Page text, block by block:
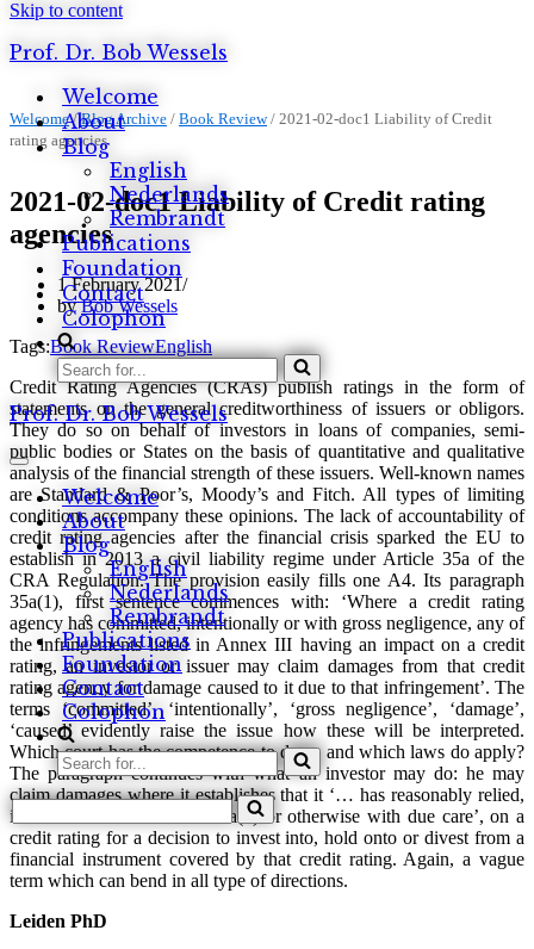
Skip to content
Prof. Dr. Bob Wessels
Welcome
About
Blog
English
Nederlands
Rembrandt
Publications
Foundation
Contact
Colophon
Search
for...
Prof. Dr. Bob Wessels
Navigation
Menu Welcome
About
Blog
English
Nederlands
Rembrandt
Publications
Foundation
Contact
Colophon
Search
for...
Search
for...
Welcome/Blog Archive / Book Review/ 2021-02-doc1 Liability of Credit
rating agencies
2021-02-doc1 Liability of Credit rating
agencies
1 February 2021
byBob Wessels
Tags:Book ReviewEnglish
Credit Rating Agencies (CRAs) publish ratings in the form of
statements on the general creditworthiness of issuers or obligors.
They do so on behalf of investors in loans of companies, semi-
public bodies or States on the basis of quantitative and qualitative
analysis of the financial strength of these issuers. Well-known names
are Standard & Poor’s, Moody’s and Fitch. All types of limiting
conditions accompany these opinions. The lack of accountability of
credit rating agencies after the financial crisis sparked the EU to
establish in 2013 a civil liability regime under Article 35a of the
CRA Regulation. The provision easily fills one A4. Its paragraph
35a(1), first sentence commences with: ‘Where a credit rating
agency has committed, intentionally or with gross negligence, any of
the infringements listed in Annex III having an impact on a credit
rating, an investor or issuer may claim damages from that credit
rating agency for damage caused to it due to that infringement’. The
terms ‘committed’, ‘intentionally’, ‘gross negligence’, ‘damage’,
‘caused’ evidently raise the issue how these will be interpreted.
Which court has the competence to do so and which laws do apply?
The paragraph continues with what an investor may do: he may
claim damages where it establishes that it ‘… has reasonably relied,
in accordance with Article 5a(1) or otherwise with due care’, on a
credit rating for a decision to invest into, hold onto or divest from a
financial instrument covered by that credit rating. Again, a vague
term which can bend in all type of directions.
Leiden PhD